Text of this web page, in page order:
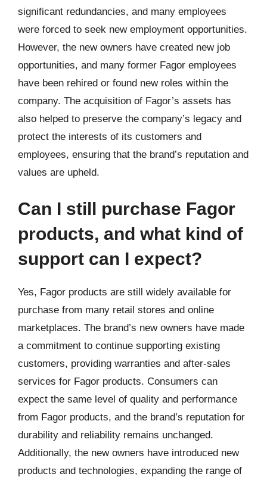
significant redundancies, and many employees
were forced to seek new employment opportunities.
However, the new owners have created new job
opportunities, and many former Fagor employees
have been rehired or found new roles within the
company. The acquisition of Fagor’s assets has
also helped to preserve the company’s legacy and
protect the interests of its customers and
employees, ensuring that the brand’s reputation and
values are upheld.
Can I still purchase Fagor
products, and what kind of
support can I expect?
Yes, Fagor products are still widely available for
purchase from many retail stores and online
marketplaces. The brand’s new owners have made
a commitment to continue supporting existing
customers, providing warranties and after-sales
services for Fagor products. Consumers can
expect the same level of quality and performance
from Fagor products, and the brand’s reputation for
durability and reliability remains unchanged.
Additionally, the new owners have introduced new
products and technologies, expanding the range of